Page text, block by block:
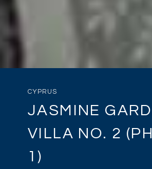
CYPRUS
JASMINE
VILLA NO. 2
1)